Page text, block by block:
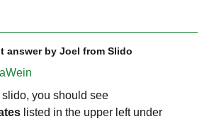
answer by Joel from Slido
slido, you should see
listed in the upper left under